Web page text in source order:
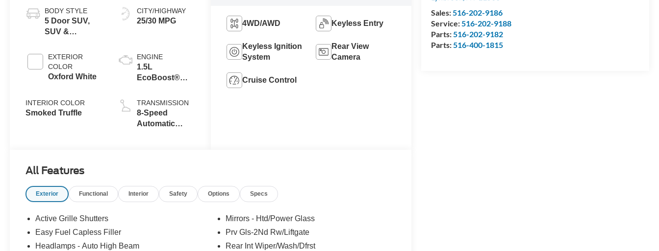
Sales:516-202-9186
Service:516-202-9188
Parts:516-202-9182
Parts:516-400-1815
BODY STYLE
5 Door SUV,
SUV &
EXTERIOR
COLOR
Oxford White
INTERIOR COLOR
Smoked Truffle
CITY/HIGHWAY
25/30 MPG
ENGINE
1.5L
EcoBoost®
Stop
Technology
TRANSMISSION
8-Speed
Automatic
4WD/AWD Keyless Entry
Keyless Ignition
System
Rear View
Camera
Cruise Control
All Features
Exterior Functional Interior Safety Options Specs
Active Grille Shutters
Easy Fuel Capless Filler
Headlamps - Auto High Beam
Mirrors - Htd/Power Glass
Prv Gls-2Nd Rw/Liftgate
Rear Int Wiper/Wash/Dfrst